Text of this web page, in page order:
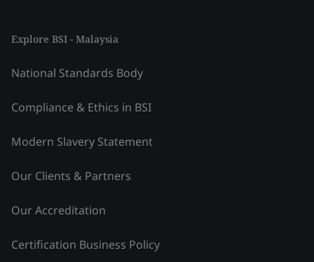
Explore BSI - Malaysia
National Standards Body
Compliance & Ethics in BSI
Modern Slavery Statement
Our Clients & Partners
Our Accreditation
Certification Business Policy